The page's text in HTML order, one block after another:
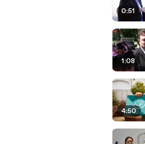
0:51
1:08
4:50